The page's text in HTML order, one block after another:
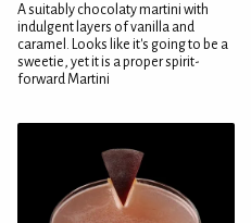
A suitably chocolaty martini with
indulgent layers of vanilla and
caramel. Looks like it's going to be a
sweetie, yet it is a proper spirit-
forward Martini